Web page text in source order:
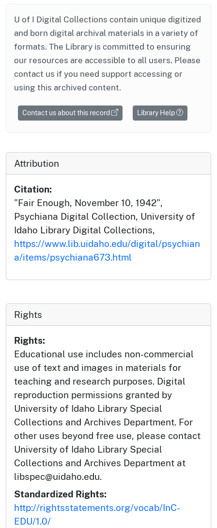
U of I Digital Collections contain unique digitized
and born digital archival materials in a variety of
formats. The Library is committed to ensuring
our resources are accessible to all users. Please
contact us if you need support accessing or
using this archived content.
Contact us about this record Library Help
Attribution
Citation:
"Fair Enough, November 10, 1942",
Psychiana Digital Collection, University of
Idaho Library Digital Collections,
https://www.lib.uidaho.edu/digital/psychian
a/items/psychiana673.html
Rights
Rights:
Educational use includes non-commercial
use of text and images in materials for
teaching and research purposes. Digital
reproduction permissions granted by
University of Idaho Library Special
Collections and Archives Department. For
other uses beyond free use, please contact
University of Idaho Library Special
Collections and Archives Department at
libspec@uidaho.edu.
Standardized Rights:
http://rightsstatements.org/vocab/InC-
EDU/1.0/